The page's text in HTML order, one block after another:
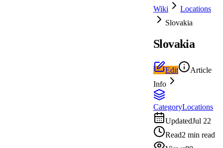
Wiki
Locations
Slovakia
Slovakia
Edit
Article
Info
CategoryLocations
UpdatedJul 22
Read2 min read